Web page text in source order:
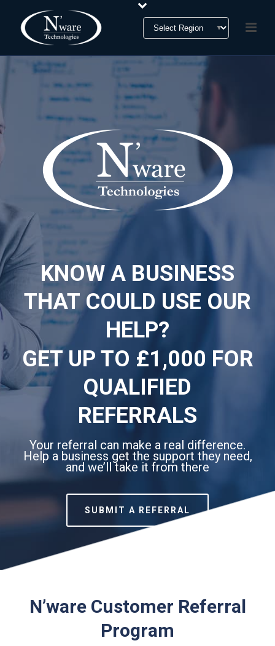
KNOW A BUSINESS
THAT COULD USE OUR
HELP?
GET UP TO £1,000 FOR
QUALIFIED
REFERRALS
Your referral can make a real difference.
Help a business get the support they need,
and we’ll take it from there
SUBMIT A REFERRAL
N’ware Customer Referral
Program